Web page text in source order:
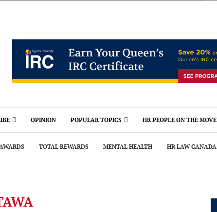
OPINION POPULAR TOPICS HR PEOPLE ON THE MOVE
TOTAL REWARDS MENTAL HEALTH HR LAW CANADA